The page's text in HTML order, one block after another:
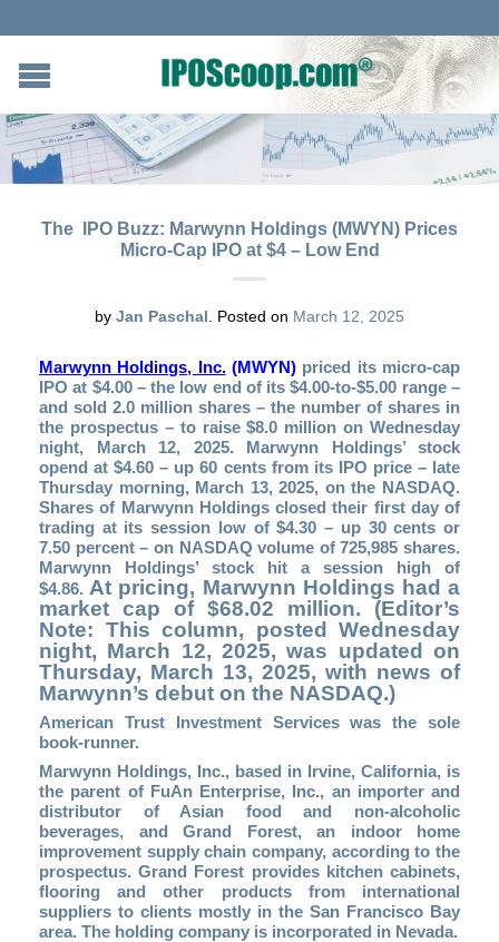
The IPO Buzz: Marwynn Holdings (MWYN) Prices
Micro-Cap IPO at $4 – Low End
by Jan Paschal Posted on March 12, 2025
Marwynn Holdings, Inc.(MWYN) priced its micro-cap
IPO at $4.00 – the low end of its $4.00-to-$5.00 range –
and sold 2.0 million shares – the number of shares in
the prospectus – to raise $8.0 million on Wednesday
night, March 12, 2025. Marwynn Holdings’ stock
opend at $4.60 – up 60 cents from its IPO price – late
Thursday morning, March 13, 2025, on the NASDAQ.
Shares of Marwynn Holdings closed their first day of
trading at its session low of $4.30 – up 30 cents or
7.50 percent – on NASDAQ volume of 725,985 shares.
Marwynn Holdings’ stock hit a session high of
$4.86. At pricing, Marwynn Holdings had a
market cap of $68.02 million. (Editor’s
Note: This column, posted Wednesday
night, March 12, 2025, was updated on
Thursday, March 13, 2025, with news of
Marwynn’s debut on the NASDAQ.)
American Trust Investment Services was the sole
book-runner.
Marwynn Holdings, Inc., based in Irvine, California, is
the parent of FuAn Enterprise, Inc., an importer and
distributor of Asian food and non-alcoholic
beverages, and Grand Forest, an indoor home
improvement supply chain company, according to the
prospectus. Grand Forest provides kitchen cabinets,
flooring and other products from international
suppliers to clients mostly in the San Francisco Bay
area. The holding company is incorporated in Nevada.